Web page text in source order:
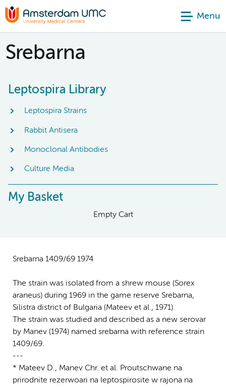
Menu
Srebarna
Leptospira Library
Leptospira Strains
Rabbit Antisera
Monoclonal Antibodies
Culture Media
My Basket
Empty Cart
Srebarna 1409/69 1974
The strain was isolated from a shrew mouse (Sorex
araneus) during 1969 in the game reserve Srebarna,
Silistra district of Bulgaria (Mateev et al., 1971).
The strain was studied and described as a new serovar
by Manev (1974) named srebarna with reference strain
1409/69.
---
* Mateev D., Manev Chr. et al. Proutschwane na
prirodnite rezerwoari na leptospirosite w rajona na